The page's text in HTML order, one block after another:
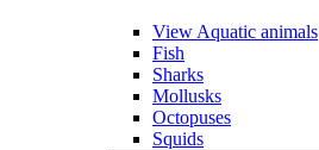
View Aquatic animals
Fish
Sharks
Mollusks
Octopuses
Squids